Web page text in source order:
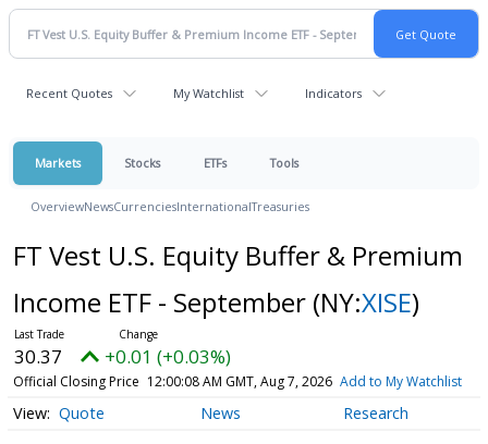
Recent Quotes My Watchlist Indicators
Markets Stocks ETFs Tools
OverviewNewsCurrenciesInternationalTreasuries
FT Vest U.S. Equity Buffer & Premium
Income ETF - September (NY:XISE)
30.37 +0.01 (+0.03%)
Official Closing Price 12:00:08 AM GMT, Aug 7, 2026 Add to My Watchlist
Quote News Research